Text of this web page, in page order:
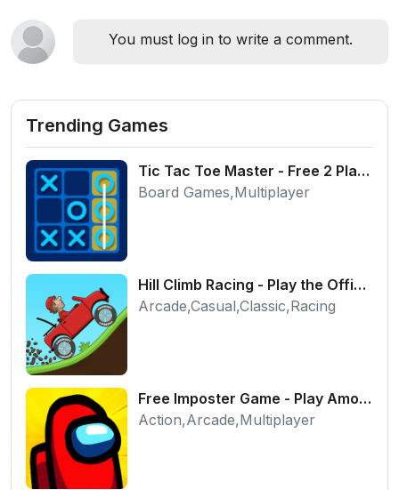
You must log in to write a comment.
Trending Games
Tic Tac Toe Master - Free 2 Player Board Game
Board Games,Multiplayer
Hill Climb Racing - Play the Official Game Free Online
Arcade,Casual,Classic,Racing
Free Imposter Game - Play Among Us Online Edition
Action,Arcade,Multiplayer